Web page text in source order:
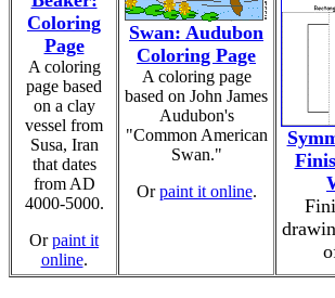
Coloring
Page
A coloring
page based
on a clay
vessel from
Susa, Iran
that dates
from AD
4000-5000.
Orpaint it
online.
Swan: Audubon
Coloring Page
A coloring page
based on John James
Audubon's
"Common American
Swan."
Orpaint it online.